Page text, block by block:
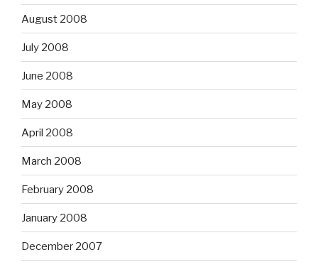
August 2008
July 2008
June 2008
May 2008
April 2008
March 2008
February 2008
January 2008
December 2007